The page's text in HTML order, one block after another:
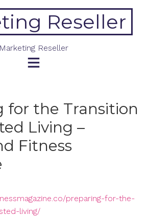
Reseller
Marketing Reseller
for the Transition
Living –
Fitness
preparing-for-the-
living/